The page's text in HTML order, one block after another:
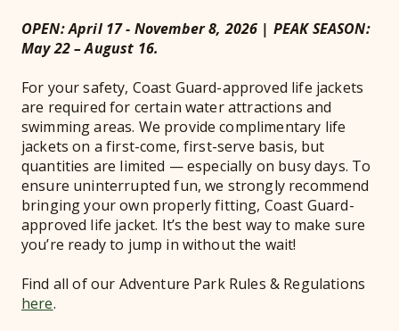
OPEN: April 17 - November 8, 2026 | PEAK SEASON:
May 22 – August 16.
For your safety, Coast Guard-approved life jackets
are required for certain water attractions and
swimming areas. We provide complimentary life
jackets on a first-come, first-serve basis, but
quantities are limited — especially on busy days. To
ensure uninterrupted fun, we strongly recommend
bringing your own properly fitting, Coast Guard-
approved life jacket. It’s the best way to make sure
you’re ready to jump in without the wait!
Find all of our Adventure Park Rules & Regulations
here.